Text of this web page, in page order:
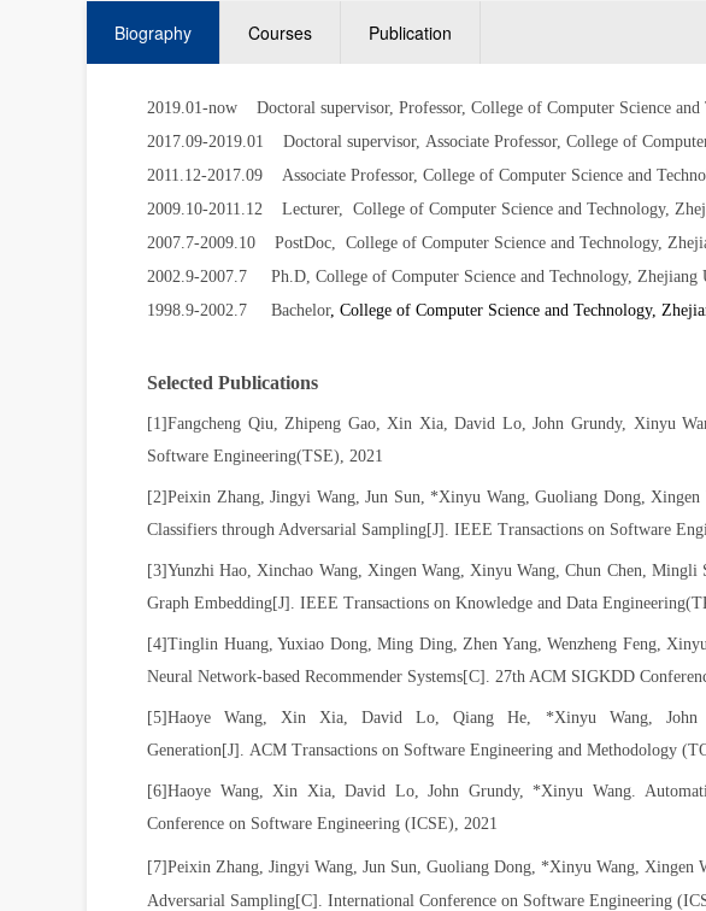
Biography Courses Publication
2019.01-now Doctoral supervisor, Professor, College of Computer Science
2017.09-2019.01
Doctoral supervisor, Associate Professor, College of
2011.12-2017.09
Associate Professor, College of Computer Science and
2009.10-2011.12
Lecturer, College of Computer Science and Technology,
2007.7-2009.10
PostDoc, College of Computer Science and Technology,
2002.9-2007.7 Ph.D, College of Computer Science and Technology, Zhejiang
1998.9-2002.7 Bachelor, College of Computer Science and Technology,
Selected Publications
[1]Fangcheng Qiu, Zhipeng Gao, Xin Xia, David Lo, John Grundy, Xinyu
Software Engineering(TSE), 2021
[2]Peixin Zhang, Jingyi Wang, Jun Sun, *Xinyu Wang, Guoliang Dong,
Classifiers through Adversarial Sampling[J]. IEEE Transactions on Software
[3]Yunzhi Hao, Xinchao Wang, Xingen Wang, Xinyu Wang, Chun Chen,
Graph Embedding[J]. IEEE Transactions on Knowledge and Data
[4]Tinglin Huang, Yuxiao Dong, Ming Ding, Zhen Yang, Wenzheng Feng,
Neural Network-based Recommender Systems[C]. 27th ACM SIGKDD
[5]Haoye Wang,Xin Xia, David Lo, Qiang He, *Xinyu Wang, John
Generation[J]. ACM Transactions on Software Engineering and Methodology
[6]Haoye Wang, Xin Xia, David Lo, John Grundy, *Xinyu Wang.
Conference on Software Engineering (ICSE), 2021
[7]Peixin Zhang, Jingyi Wang, Jun Sun, Guoliang Dong, *Xinyu Wang, Xingen
Adversarial Sampling[C]. International Conference on Software Engineering